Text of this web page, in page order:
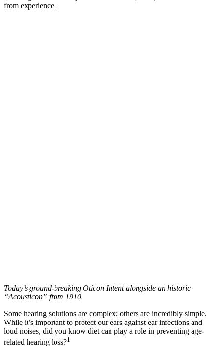
from experience.
Today’s ground-breaking Oticon Intent alongside an historic
“Acousticon” from 1910.
Some hearing solutions are complex; others are incredibly simple.
While it’s important to protect our ears against ear infections and
loud noises, did you know diet can play a role in preventing age-
related hearing loss?1